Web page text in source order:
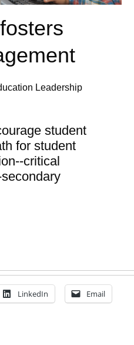
Leadership
student
for student
critical
LinkedIn Email